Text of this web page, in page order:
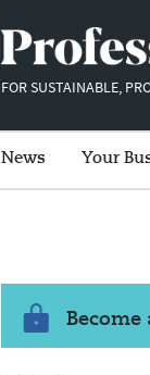
FOR SUSTAINABLE,
News Your
Become